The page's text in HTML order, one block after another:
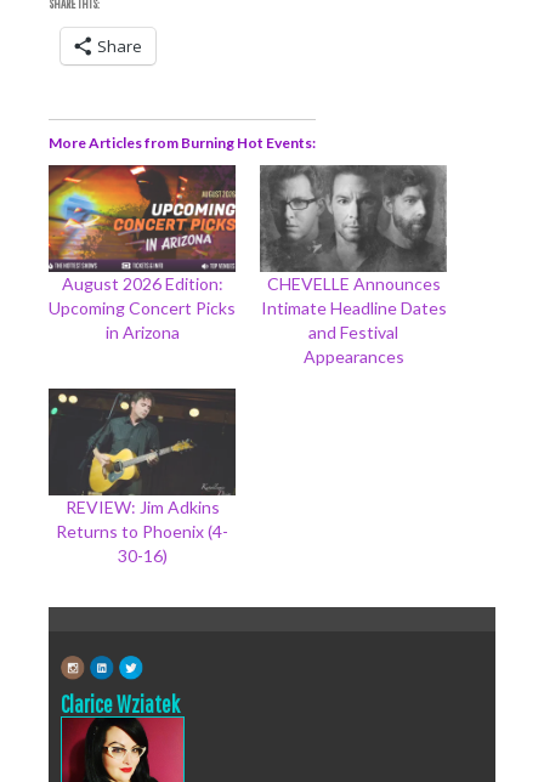
SHARE THIS:
Share
More Articles from Burning Hot Events
August 2026 Edition:
Upcoming Concert Picks
in Arizona
CHEVELLE Announces
Intimate Headline Dates
and Festival
Appearances
REVIEW: Jim Adkins
Returns to Phoenix (4-
30-16)
Clarice Wziatek